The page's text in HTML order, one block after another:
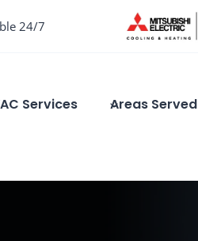
24/7
Services Areas Served